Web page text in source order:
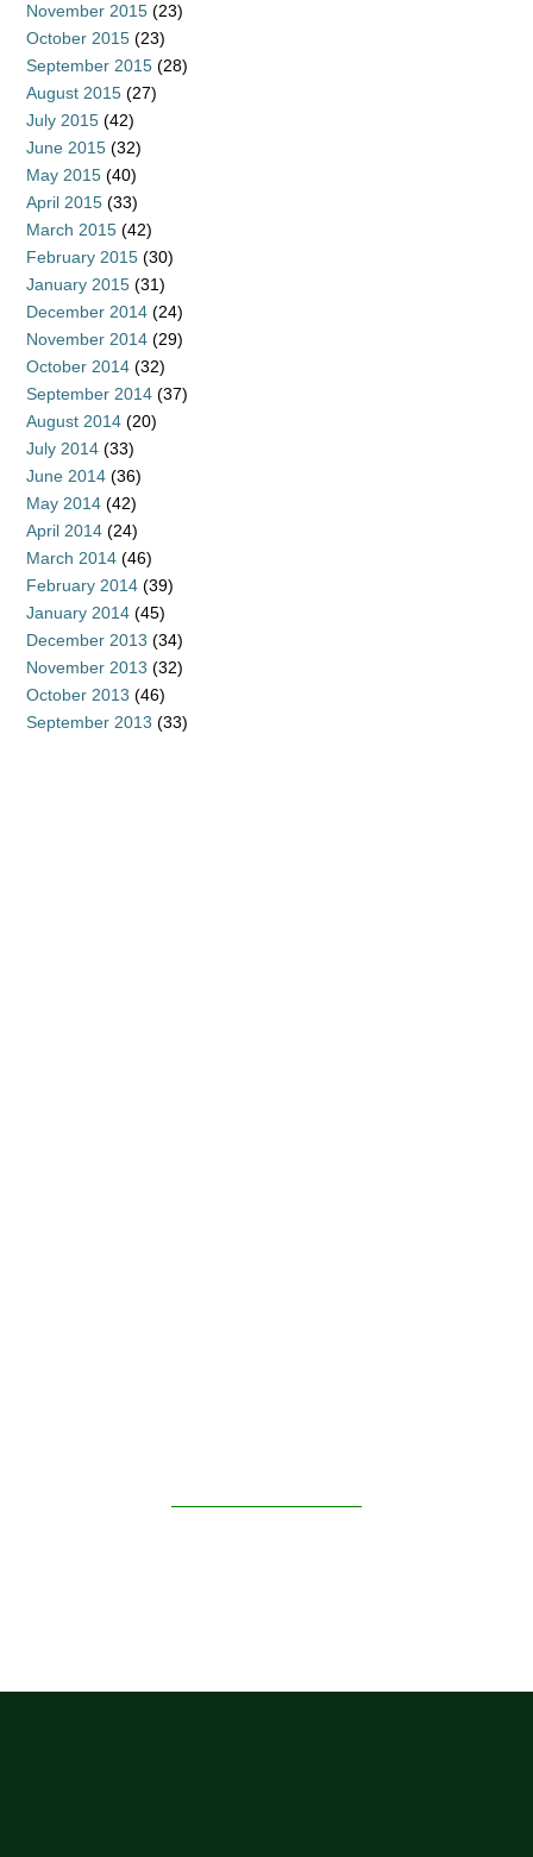
November 2015 (23)
October 2015 (23)
September 2015 (28)
August 2015 (27)
July 2015 (42)
June 2015 (32)
May 2015 (40)
April 2015 (33)
March 2015 (42)
February 2015 (30)
January 2015 (31)
December 2014 (24)
November 2014 (29)
October 2014 (32)
September 2014 (37)
August 2014 (20)
July 2014 (33)
June 2014 (36)
May 2014 (42)
April 2014 (24)
March 2014 (46)
February 2014 (39)
January 2014 (45)
December 2013 (34)
November 2013 (32)
October 2013 (46)
September 2013 (33)